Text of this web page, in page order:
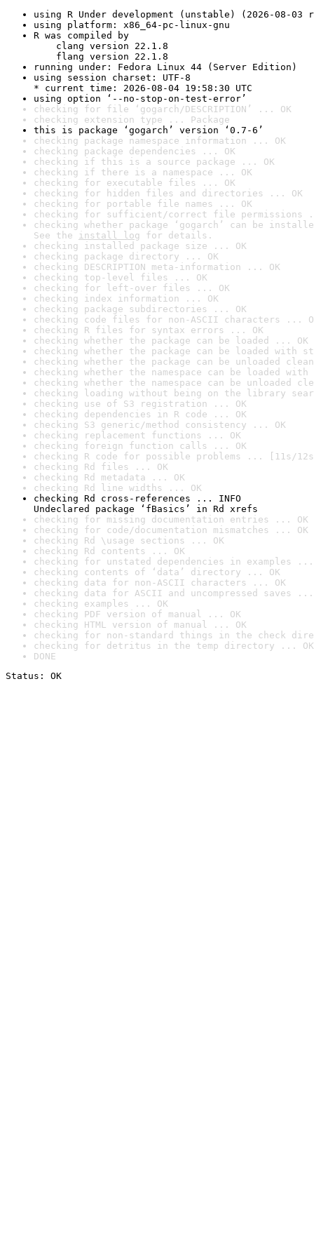
using R Under development (unstable) (2026-08-03
using platform: x86_64-pc-linux-gnu
R was compiled by
clang version 22.1.8
flang version 22.1.8
running under: Fedora Linux 44 (Server Edition)
using session charset: UTF-8
* current time: 2026-08-04 19:58:30 UTC
using option ‘--no-stop-on-test-error’
checking for file ‘gogarch/DESCRIPTION’ ... OK
checking extension type ... Package
this is package ‘gogarch’ version ‘0.7-6’
checking package namespace information ... OK
checking package dependencies ... OK
checking if this is a source package ... OK
checking if there is a namespace ... OK
checking for executable files ... OK
checking for hidden files and directories ... OK
checking for portable file names ... OK
checking for sufficient/correct file permissions
checking whether package ‘gogarch’ can be
See the install log for details.
checking installed package size ... OK
checking package directory ... OK
checking DESCRIPTION meta-information ... OK
checking top-level files ... OK
checking for left-over files ... OK
checking index information ... OK
checking package subdirectories ... OK
checking code files for non-ASCII characters ...
checking R files for syntax errors ... OK
checking whether the package can be loaded ... OK
checking whether the package can be loaded with
checking whether the package can be unloaded
checking whether the namespace can be loaded
checking whether the namespace can be unloaded
checking loading without being on the library
checking use of S3 registration ... OK
checking dependencies in R code ... OK
checking S3 generic/method consistency ... OK
checking replacement functions ... OK
checking foreign function calls ... OK
checking R code for possible problems ... [11s/
checking Rd files ... OK
checking Rd metadata ... OK
checking Rd line widths ... OK
checking Rd cross-references ... INFO
Undeclared package ‘fBasics’ in Rd xrefs
checking for missing documentation entries ... OK
checking for code/documentation mismatches ... OK
checking Rd \usage sections ... OK
checking Rd contents ... OK
checking for unstated dependencies in examples ...
checking contents of ‘data’ directory ... OK
checking data for non-ASCII characters ... OK
checking data for ASCII and uncompressed saves ...
checking examples ... OK
checking PDF version of manual ... OK
checking HTML version of manual ... OK
checking for non-standard things in the check
checking for detritus in the temp directory ... OK
DONE
Status: OK